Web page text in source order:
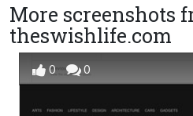
More screenshots
theswishlife.com
0 0